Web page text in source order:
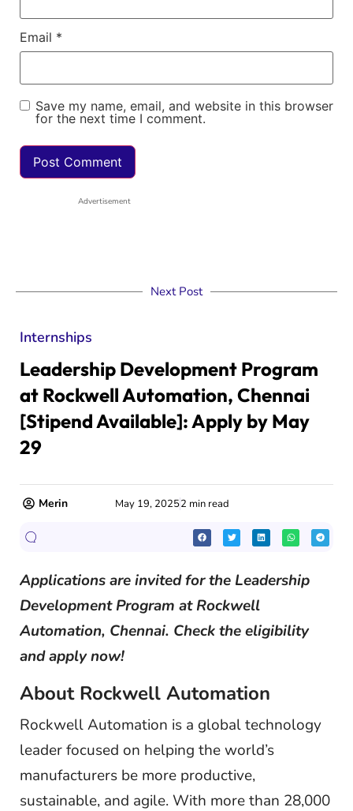
Email *
Save my name, email, and website in this browser
for the next time I comment.
Advertisement
Next Post
Internships
Leadership Development Program
at Rockwell Automation, Chennai
[Stipend Available]: Apply by May
29
Merin May 19, 20252 min read
Applications are invited for the Leadership
Development Program at Rockwell
Automation, Chennai. Check the eligibility
and apply now!
About Rockwell Automation
Rockwell Automation is a global technology
leader focused on helping the world’s
manufacturers be more productive,
sustainable, and agile. With more than 28,000